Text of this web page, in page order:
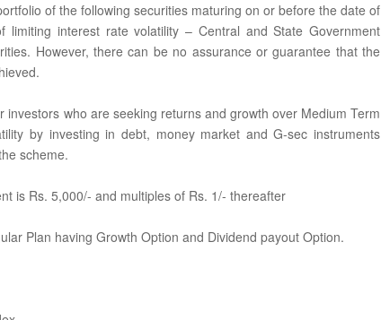
of the following securities maturing on or before the date of
interest rate volatility – Central and State Government
However, there can be no assurance or guarantee that the
who are seeking returns and growth over Medium Term
by investing in debt, money market and G-sec instruments
scheme.
is Rs. 5,000/- and multiples of Rs. 1/- thereafter
Plan having Growth Option and Dividend payout Option.